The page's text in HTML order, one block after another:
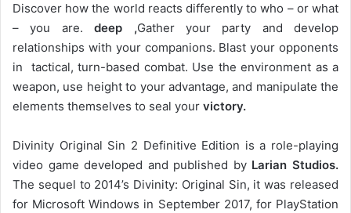
Discover how the world reacts differently to who – or what
– you are.deep ,Gather your party and develop
relationships with your companions. Blast your opponents
in tactical, turn-based combat. Use the environment as a
weapon, use height to your advantage, and manipulate the
elements themselves to seal your victory.
Divinity Original Sin 2 Definitive Edition is a role-playing
video game developed and published by Larian Studios.
The sequel to 2014’s Divinity: Original Sin, it was released
for Microsoft Windows in September 2017, for PlayStation